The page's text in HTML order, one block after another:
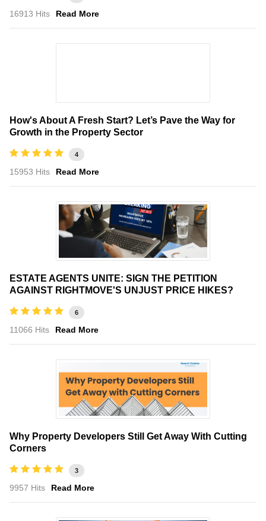
16913 Hits Read More
How's About A Fresh Start? Let’s Pave the Way for
Growth in the Property Sector
4
15953 Hits Read More
ESTATE AGENTS UNITE: SIGN THE PETITION
AGAINST RIGHTMOVE'S UNJUST PRICE HIKES?
6
11066 Hits Read More
Why Property Developers Still Get Away With Cutting
Corners
3
9957 Hits Read More